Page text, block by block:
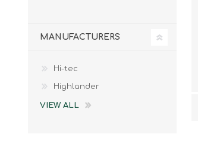
MANUFACTURERS
Hi-tec
Highlander
VIEW ALL